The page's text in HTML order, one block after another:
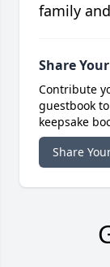
family
Share
Contribute
guestbook
keepsake
Share